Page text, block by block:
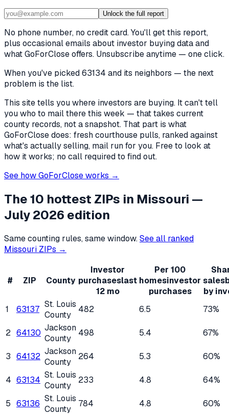
Unlock the full report
No phone number, no credit card. You'll get this report,
plus occasional emails about investor buying data and
what GoForClose offers. Unsubscribe anytime — one click.
When you've picked63134 and its neighbors — the next
problem is the list.
This site tells you where investors are buying. It can't tell
you who to mail there this week — that takes current
county records, not a snapshot. That part is what
GoForClose does: fresh courthouse pulls, ranked against
what's actually selling, mail run for you. Free to look at
how it works; no call required to find out.
See how GoForClose works →
The 10 hottest ZIPs in Missouri —
July 2026 edition
Same counting rules, same window.See all ranked
Missouri ZIPs →
# ZIP County
Investor
purchaseslast
12 mo
Per 100
homesinvestor
purchases
sales
by
1
63137 St. Louis
County
482 6.5 73%
2 64130 Jackson
County
498 5.4 67%
3 64132 Jackson
County
264 5.3 60%
4 63134 St. Louis
County
233 4.8 64%
5 63136 St. Louis
County
784 4.8 60%